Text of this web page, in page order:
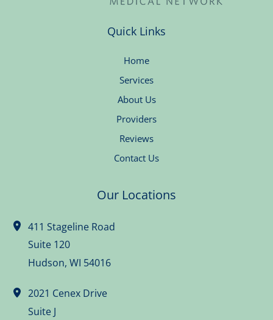
Quick Links
Home
Services
About Us
Providers
Reviews
Contact Us
Our Locations
411 Stageline Road
Suite 120
Hudson,WI 54016
2021 Cenex Drive
Suite J